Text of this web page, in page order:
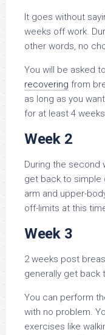
It goes without
weeks off work.
other words, no
You will be asked to
recovering from
as long as you
for at least 4
Week 2
During the second
get back to simple
arm and upper-
off-limits at this
Week 3
2 weeks post
generally get back
You can perform
with no problem.
exercises like